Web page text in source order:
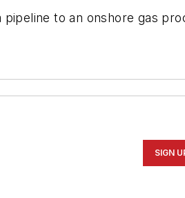
to an onshore gas
SIGN